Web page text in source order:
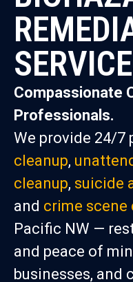
Compassionate
Professionals.
We provide 24/7
cleanup,
cleanup, suicide
and crime scene
Pacific NW —
and peace of
businesses, and